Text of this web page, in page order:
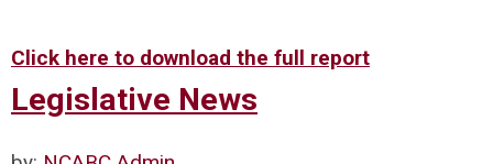
Click here to download the full report
Legislative News